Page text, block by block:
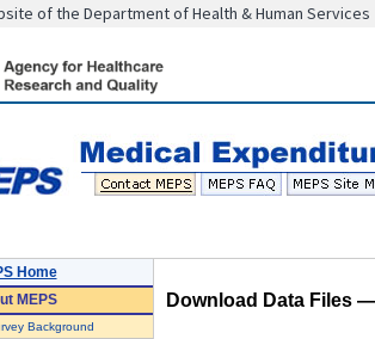
of the Department of Health & Human Services
Home
MEPS
Background
Download Data Files